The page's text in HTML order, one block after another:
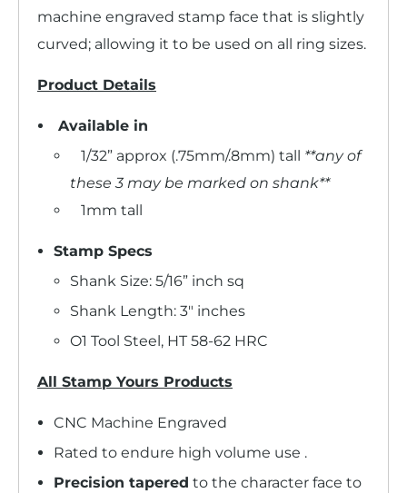
machine engraved stamp face that is slightly
curved; allowing it to be used on all ring sizes.
Product Details
Available in
1/32” approx (.75mm/.8mm) tall
**any of
these 3 may be marked on shank**
1mm tall
Stamp Specs
Shank Size: 5/16” inch sq
Shank Length: 3" inches
O1 Tool Steel, HT 58-62 HRC
All Stamp Yours Products
CNC Machine Engraved
Rated to endure high volume use .
Precision tapered to the character face to